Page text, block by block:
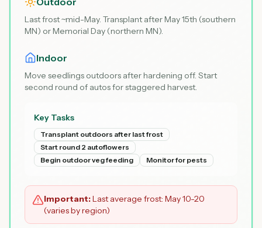
Last frost ~mid-May. Transplant after May 15th (southern
MN) or Memorial Day (northern MN).
Indoor
Move seedlings outdoors after hardening off. Start
second round of autos for staggered harvest.
Key Tasks
Transplant outdoors after last frost
Start round 2 autoflowers
Begin outdoor veg feeding
Monitor for pests
Important:Last average frost: May 10-20
(varies by region)